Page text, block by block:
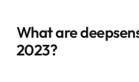
What are
2023?